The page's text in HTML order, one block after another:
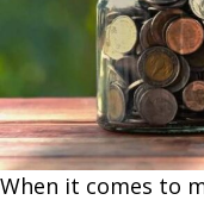
When it comes to